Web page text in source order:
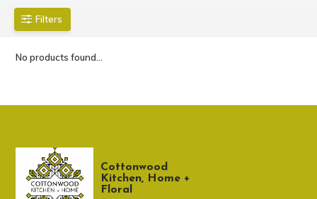
Filters
No products found...
Cottonwood
Kitchen, Home +
Floral